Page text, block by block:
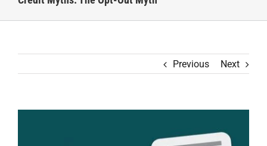
Previous Next